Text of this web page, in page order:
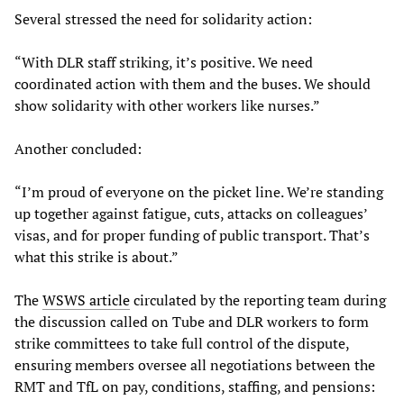
Several stressed the need for solidarity action:
“With DLR staff striking, it’s positive. We need
coordinated action with them and the buses. We should
show solidarity with other workers like nurses.”
Another concluded:
“I’m proud of everyone on the picket line. We’re standing
up together against fatigue, cuts, attacks on colleagues’
visas, and for proper funding of public transport. That’s
what this strike is about.”
TheWSWS articlecirculated by the reporting team during
the discussion called on Tube and DLR workers to form
strike committees to take full control of the dispute,
ensuring members oversee all negotiations between the
RMT and TfL on pay, conditions, staffing, and pensions: